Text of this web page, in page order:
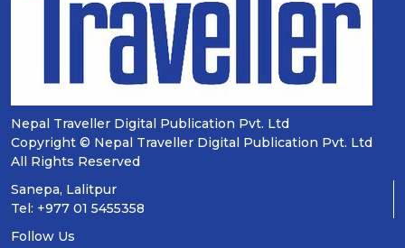
Nepal Traveller Digital Publication Pvt. Ltd
Copyright © Nepal Traveller Digital Publication Pvt. Ltd
All Rights Reserved
Sanepa, Lalitpur
Tel: +977 01 5455358
Follow Us